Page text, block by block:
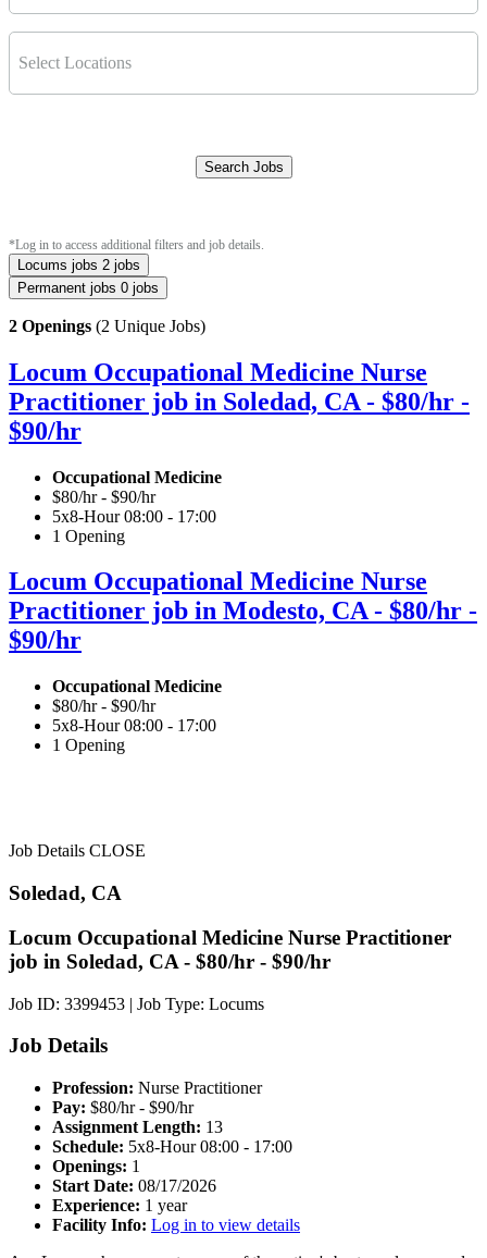
Select Locations
Search Jobs
*Log in to access additional filters and job details.
Locums jobs 2 jobs
Permanent jobs 0 jobs
2 Openings (2 Unique Jobs)
Locum Occupational Medicine Nurse
Practitioner job in Soledad, CA - $80/hr -
$90/hr
Occupational Medicine
$80/hr - $90/hr
5x8-Hour 08:00 - 17:00
1 Opening
Locum Occupational Medicine Nurse
Practitioner job in Modesto, CA - $80/hr -
$90/hr
Occupational Medicine
$80/hr - $90/hr
5x8-Hour 08:00 - 17:00
1 Opening
Job Details CLOSE
Soledad, CA
Locum Occupational Medicine Nurse Practitioner
job in Soledad, CA - $80/hr - $90/hr
Job ID: 3399453 | Job Type: Locums
Job Details
Profession: Nurse Practitioner
Pay: $80/hr - $90/hr
Assignment Length: 13
Schedule: 5x8-Hour 08:00 - 17:00
Openings: 1
Start Date: 08/17/2026
Experience: 1 year
Facility Info: Log in to view details